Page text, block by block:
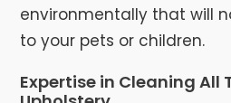
environmentally that will
to your pets or children.
Expertise in Cleaning All